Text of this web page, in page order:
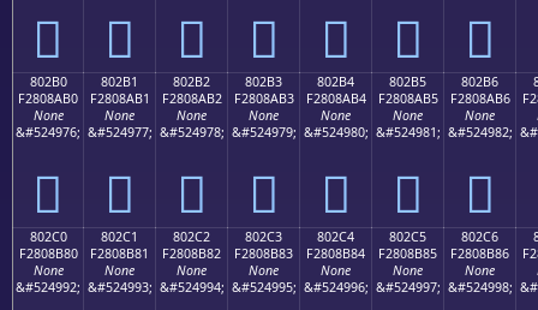
򀊠 򀊡 򀊢 򀊣 򀊤 򀊥 򀊦
802B0
F2808AB0
None
&#524976;
򀊰
802B1
F2808AB1
None
&#524977;
򀊱
802B2
F2808AB2
None
&#524978;
򀊲
802B3
F2808AB3
None
&#524979;
򀊳
802B4
F2808AB4
None
&#524980;
򀊴
802B5
F2808AB5
None
&#524981;
򀊵
802B6
F2808AB6
None
&#524982;
򀊶
802C0
F2808B80
None
&#524992;
802C1
F2808B81
None
&#524993;
802C2
F2808B82
None
&#524994;
802C3
F2808B83
None
&#524995;
802C4
F2808B84
None
&#524996;
802C5
F2808B85
None
&#524997;
802C6
F2808B86
None
&#524998;